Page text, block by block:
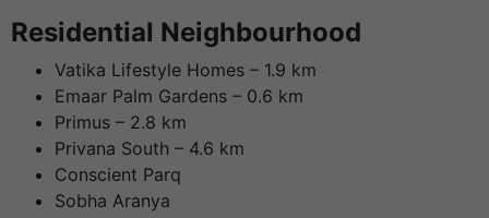
Residential Neighbourhood
Vatika Lifestyle Homes – 1.9 km
Emaar Palm Gardens – 0.6 km
Primus – 2.8 km
Privana South – 4.6 km
Conscient Parq
Sobha Aranya